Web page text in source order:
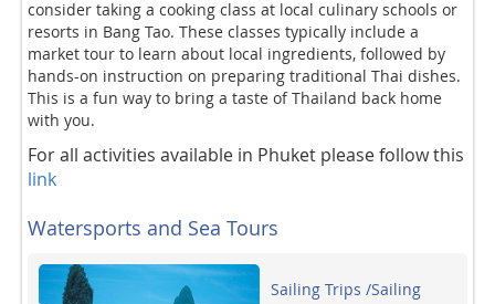
consider taking a cooking class at local culinary schools or
resorts in Bang Tao. These classes typically include a
market tour to learn about local ingredients, followed by
hands-on instruction on preparing traditional Thai dishes.
This is a fun way to bring a taste of Thailand back home
with you.
For all activities available in Phuket please follow this
link
Watersports and Sea Tours
Sailing Trips /Sailing